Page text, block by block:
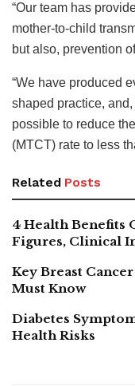
“Our team has
mother-to-child
but also, prevention
“We have produced
shaped practice,
possible to reduce
(MTCT) rate to less
Related Posts
4 Health Benefits
Figures, Clinical
Key Breast
Must Know
Diabetes
Health Risks